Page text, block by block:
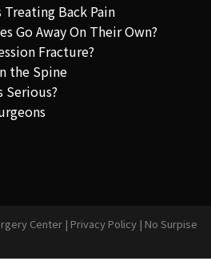
Back Pain
Go Away On Their Own?
Fracture?
the Spine
Serious?
Center | Privacy Policy | No Surpise